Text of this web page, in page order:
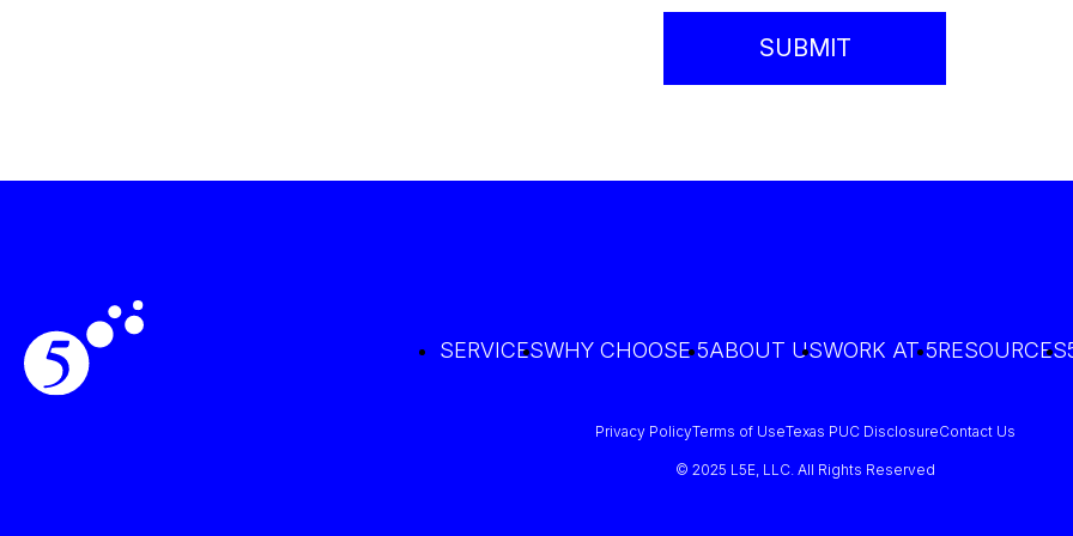
SERVICESWHY CHOOSE 5ABOUT USWORK AT 5RESOURCES
Privacy PolicyTerms of UseTexas PUC DisclosureContact Us
© 2025 L5E, LLC. All Rights Reserved